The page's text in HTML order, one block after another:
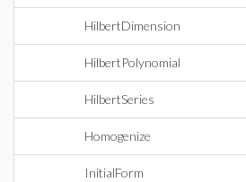
HilbertDimension
HilbertPolynomial
HilbertSeries
Homogenize
InitialForm